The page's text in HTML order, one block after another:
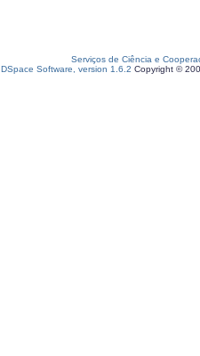
Serviços de Ciência e
DSpace Software, version 1.6.2 Copyright ©